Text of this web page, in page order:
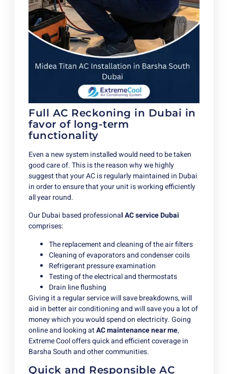
Full AC Reckoning in Dubai in
favor of long-term
functionality
Even a new system installed would need to be taken
good care of. This is the reason why we highly
suggest that your AC is regularly maintained in Dubai
in order to ensure that your unit is working efficiently
all year round.
Our Dubai based professional AC service Dubai
comprises:
The replacement and cleaning of the air filters
Cleaning of evaporators and condenser coils
Refrigerant pressure examination
Testing of the electrical and thermostats
Drain line flushing
Giving it a regular service will save breakdowns, will
aid in better air conditioning and will save you a lot of
money which you would spend on electricity. Going
online and looking atAC maintenance near me,
Extreme Cool offers quick and efficient coverage in
Barsha South and other communities.
Quick and Responsible AC